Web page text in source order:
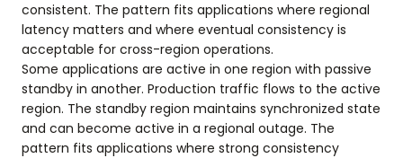
consistent. The pattern fits applications where regional
latency matters and where eventual consistency is
acceptable for cross-region operations.
Some applications are active in one region with passive
standby in another. Production traffic flows to the active
region. The standby region maintains synchronized state
and can become active in a regional outage. The
pattern fits applications where strong consistency